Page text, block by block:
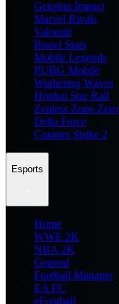
Genshin Impact
Marvel Rivals
Valorant
Brawl Stars
Mobile Legends
PUBG Mobile
Wuthering Waves
Honkai Star Rail
Zenless Zone Zero
Delta Force
Counter Strike 2
Esports
Home
WWE 2K
NBA 2K
General
Football Manager
EA FC
eFootball